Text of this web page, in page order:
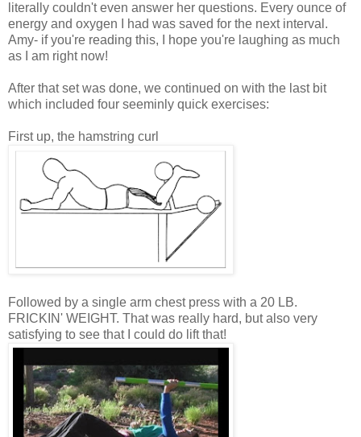
literally couldn't even answer her questions. Every ounce of
energy and oxygen I had was saved for the next interval.
Amy- if you're reading this, I hope you're laughing as much
as I am right now!
After that set was done, we continued on with the last bit
which included four seeminly quick exercises:
First up, the hamstring curl
Followed by a single arm chest press with a 20 LB.
FRICKIN' WEIGHT. That was really hard, but also very
satisfying to see that I could do lift that!